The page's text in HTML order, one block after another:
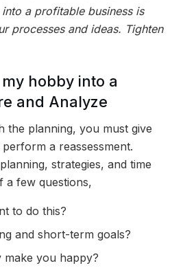
a profitable business is
processes and ideas. Tighten
hobby into a
and Analyze
the planning, you must give
a reassessment.
strategies, and time
a few questions,
to do this?
and short-term goals?
you happy?